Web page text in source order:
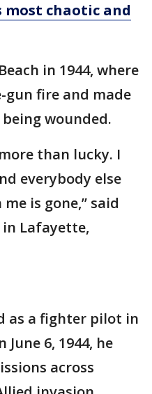
most chaotic and
in 1944, where
gun fire and made
wounded.
than lucky. I
everybody else
is gone,’’ said
in Lafayette,
as a fighter pilot in
6, 1944, he
across